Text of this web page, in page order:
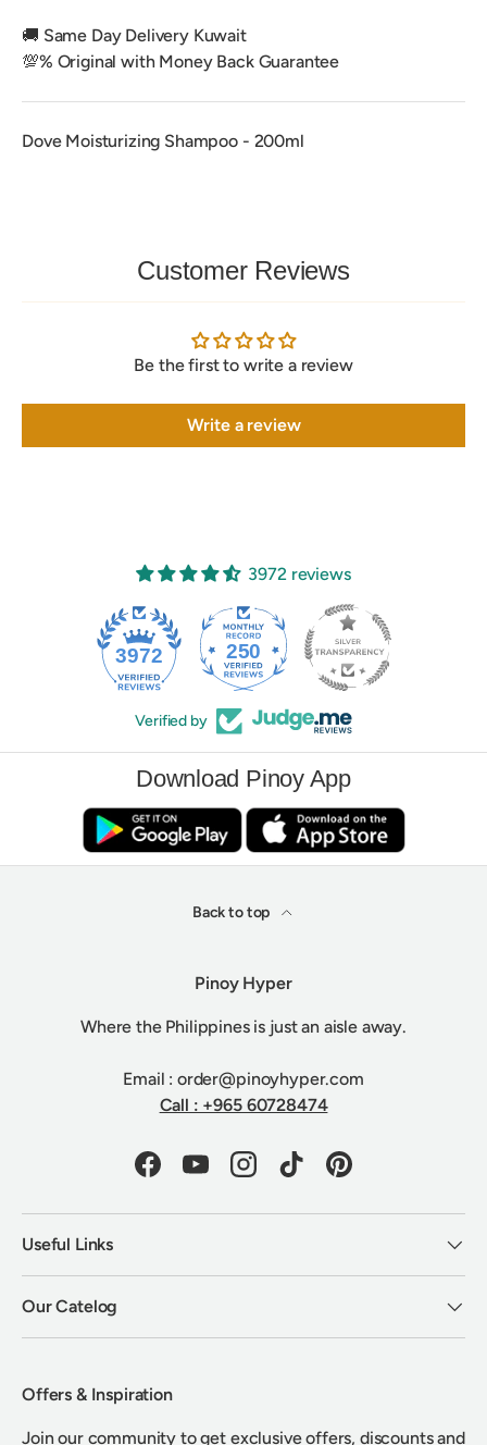
🚚 Same Day Delivery Kuwait
💯% Original with Money Back Guarantee
Dove Moisturizing Shampoo - 200ml
Customer Reviews
Be the first to write a review
Write a review
3972 reviews
3972 250
Verified by
Download Pinoy App
Back to top
Pinoy Hyper
Where the Philippines is just an aisle away.
Email : order@pinoyhyper.com
Call : +965 60728474
FacebookYouTubeInstagramTikTokPinterest
Useful Links
Our Catelog
Offers & Inspiration
Join our community to get exclusive offers, discounts and